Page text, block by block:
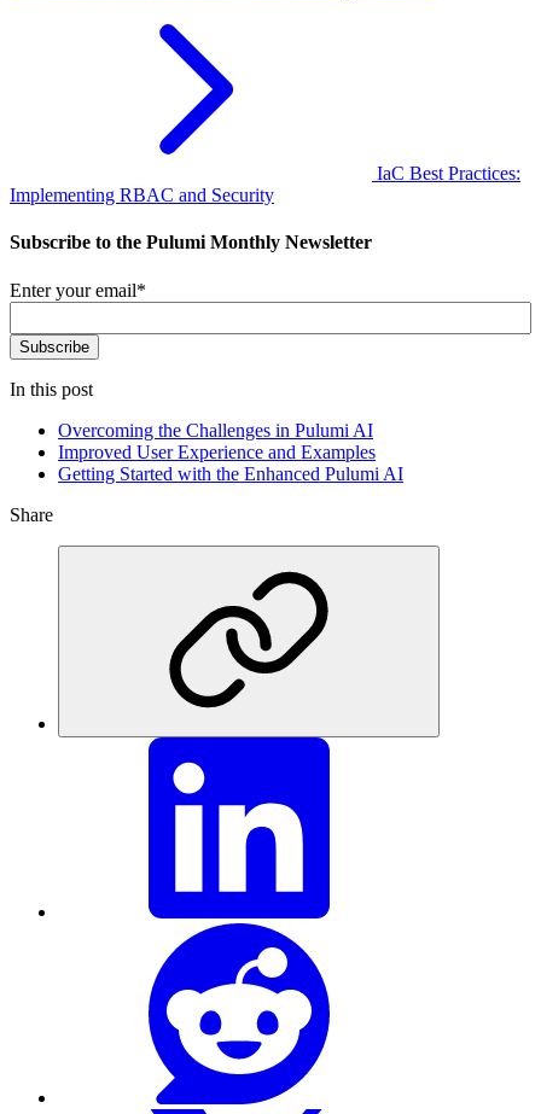
IaC Best Practices:
Implementing RBAC and Security
Subscribe to the Pulumi Monthly Newsletter
Enter your email*
In this post
Overcoming the Challenges in Pulumi AI
Improved User Experience and Examples
Getting Started with the Enhanced Pulumi AI
Share